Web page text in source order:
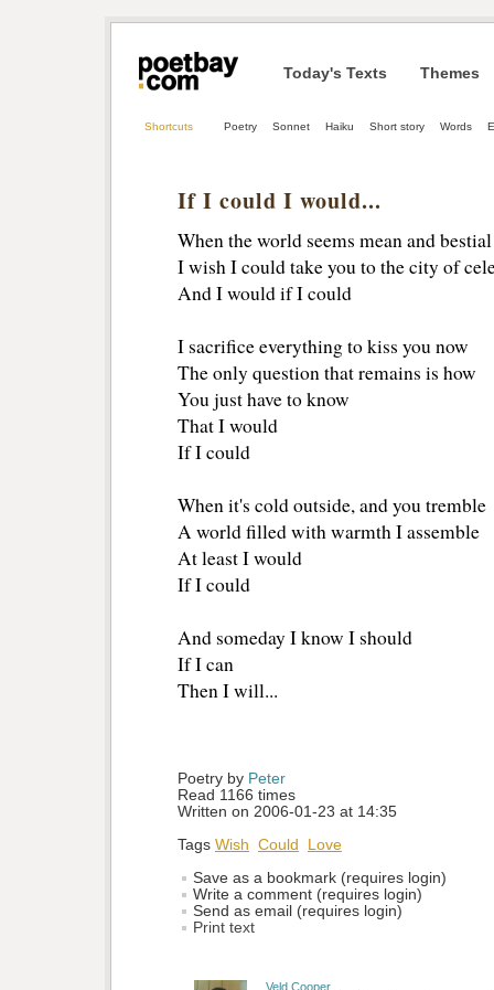
Today's Texts Themes
Shortcuts Poetry Sonnet Haiku Short story Words
If I could I would...
When the world seems mean and bestial
I wish I could take you to the city of
And I would if I could
I sacrifice everything to kiss you now
The only question that remains is how
You just have to know
That I would
If I could
When it's cold outside, and you tremble
A world filled with warmth I assemble
At least I would
If I could
And someday I know I should
If I can
Then I will...
Poetry by Peter
Read 1166 times
Written on 2006-01-23 at 14:35
Tags Wish Could
Love
Save as a bookmark (requires login)
Write a comment (requires login)
Send as email (requires login)
Print text
Veld Cooper